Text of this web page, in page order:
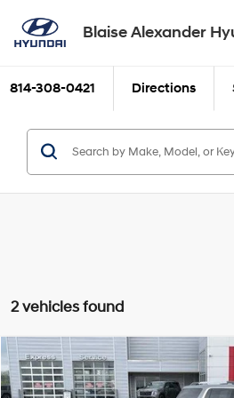
Blaise Alexander
814-308-0421 Directions
2 vehicles found
2019Ford MustangEcoBoost
Comments
BUY
Compare Vehicle